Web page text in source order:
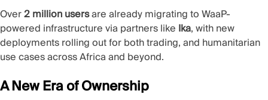
Over2 million usersare already migrating to WaaP-
powered infrastructure via partners like Ika, with new
deployments rolling out for both trading, and humanitarian
use cases across Africa and beyond.
A New Era of Ownership